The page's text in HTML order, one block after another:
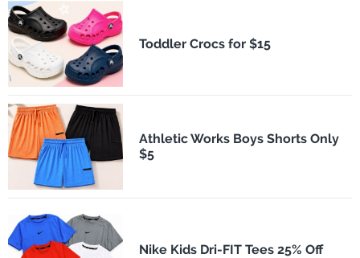
Toddler Crocs for $15
Athletic Works Boys Shorts Only
$5
Nike Kids Dri-FIT Tees 25% Off